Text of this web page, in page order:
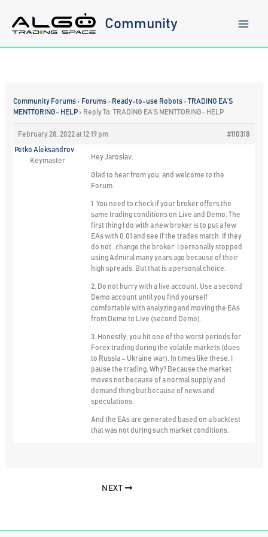
content
Community
Community Forums › Forums › Ready-to-use Robots › TRADING EA’S
MENTTORING- HELP › Reply To: TRADING EA’S MENTTORING- HELP
February 28, 2022 at 12:19 pm #110318
Petko Aleksandrov
Keymaster
Hey Jaroslav,
Glad to hear from you, and welcome to the
Forum.
1. You need to check if your broker offers the
same trading conditions on Live and Demo. The
first thing I do with a new broker is to put a few
EAs with 0.01 and see if the trades match. If they
do not…change the broker. I personally stopped
using Admiral many years ago because of their
high spreads. But that is a personal choice.
2. Do not hurry with a live account. Use a second
Demo account until you find yourself
comfortable with analyzing and moving the EAs
from Demo to Live (second Demo).
3. Honestly, you hit one of the worst periods for
Forex trading during the volatile markets (dues
to Russia – Ukraine war). In times like these, I
pause the trading. Why? Because the market
moves not because of a normal supply and
demand thing but because of news and
speculations.
And the EAs are generated based on a backtest
that was not during such market conditions.
NEXT